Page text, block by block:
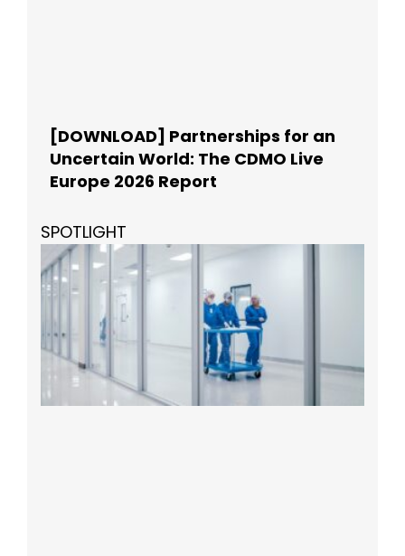
[DOWNLOAD] Partnerships for an
Uncertain World: The CDMO Live
Europe 2026 Report
SPOTLIGHT